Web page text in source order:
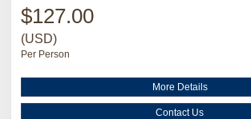
$127.00
(USD)
Per Person
More Details
Contact Us